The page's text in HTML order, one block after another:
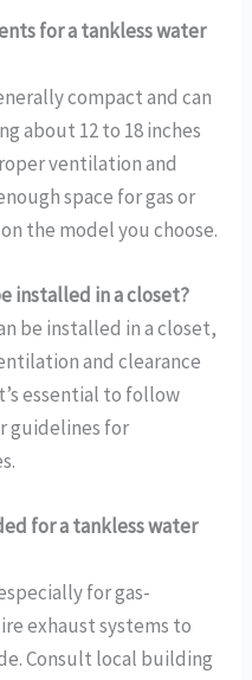
for a tankless water
compact and can
about 12 to 18 inches
ventilation and
space for gas or
the model you choose.
installed in a closet?
be installed in a closet,
and clearance
essential to follow
guidelines for
for a tankless water
for gas-
exhaust systems to
Consult local building